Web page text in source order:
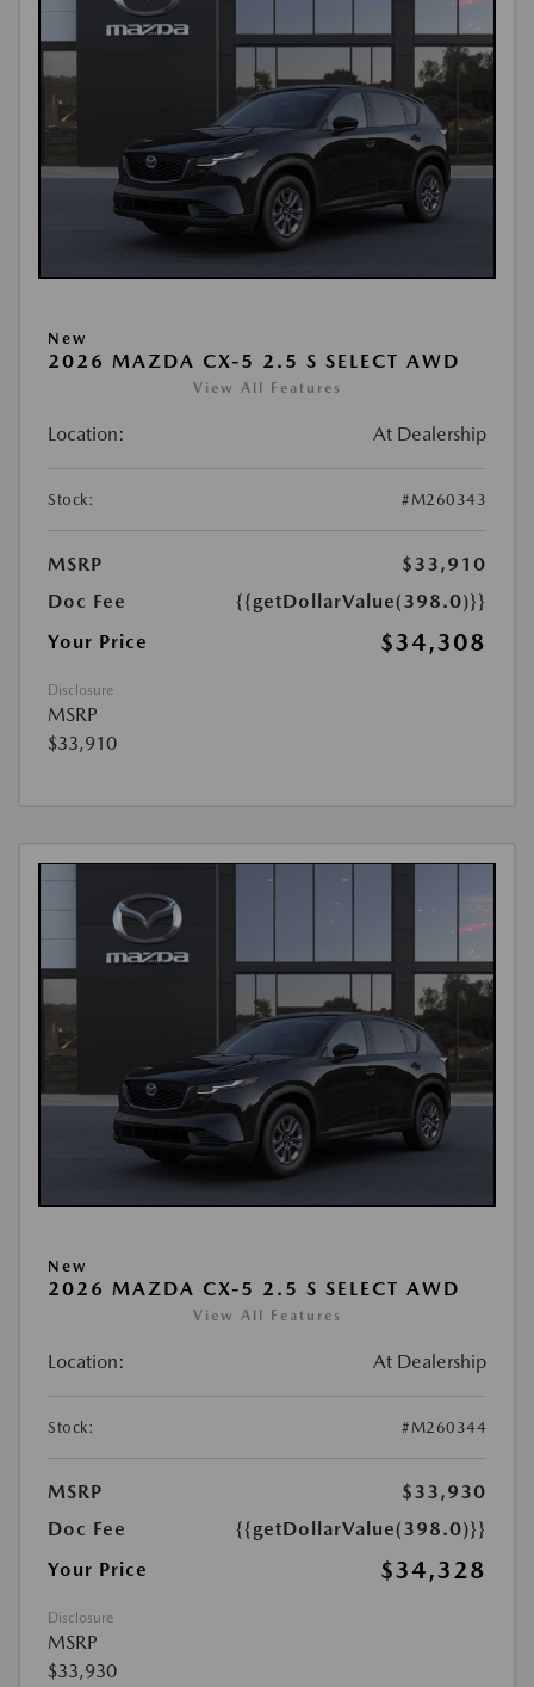
New
2026 MAZDA CX-5 2.5 S SELECT AWD
View All Features
Location: At Dealership
Stock: #M260343
MSRP
$33,910
Doc Fee
{{getDollarValue(398.0)}}
Your Price
$34,308
Disclosure
MSRP
$33,910
New
2026 MAZDA CX-5 2.5 S SELECT AWD
View All Features
Location: At Dealership
Stock: #M260344
MSRP
$33,930
Doc Fee
{{getDollarValue(398.0)}}
Your Price
$34,328
Disclosure
MSRP
$33,930